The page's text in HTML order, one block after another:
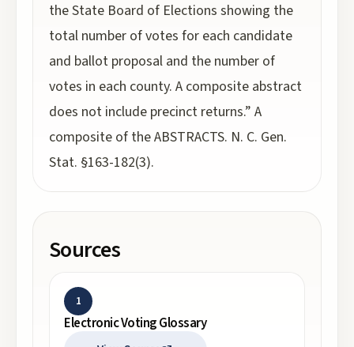
the State Board of Elections showing the
total number of votes for each candidate
and ballot proposal and the number of
votes in each county. A composite abstract
does not include precinct returns.” A
composite of the ABSTRACTS. N. C. Gen.
Stat. §163-182(3).
Sources
1
Electronic Voting Glossary